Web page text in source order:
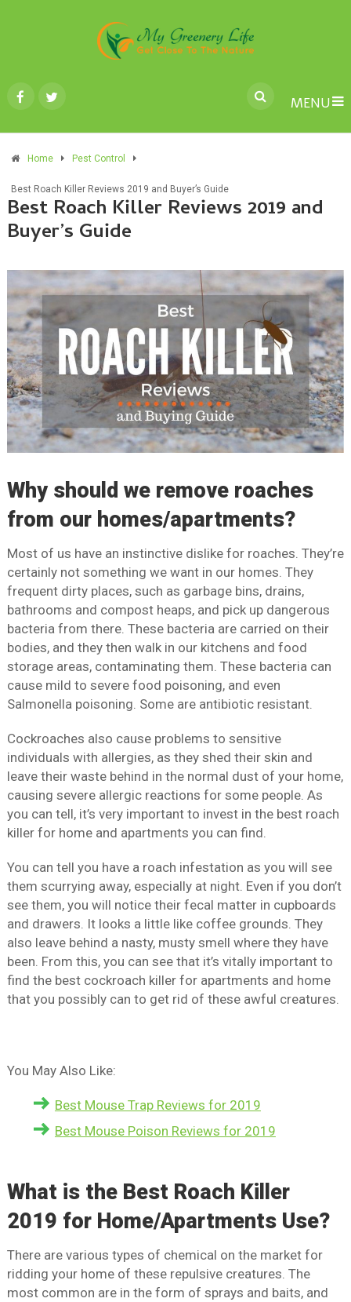
MENU
Home Pest Control
Best Roach Killer Reviews 2019 and Buyer’s Guide
Best Roach Killer Reviews 2019 and
Buyer’s Guide
Why should we remove roaches
from our homes/apartments?
Most of us have an instinctive dislike for roaches. They’re
certainly not something we want in our homes. They
frequent dirty places, such as garbage bins, drains,
bathrooms and compost heaps, and pick up dangerous
bacteria from there. These bacteria are carried on their
bodies, and they then walk in our kitchens and food
storage areas, contaminating them. These bacteria can
cause mild to severe food poisoning, and even
Salmonella poisoning. Some are antibiotic resistant.
Cockroaches also cause problems to sensitive
individuals with allergies, as they shed their skin and
leave their waste behind in the normal dust of your home,
causing severe allergic reactions for some people. As
you can tell, it’s very important to invest in the best roach
killer for home and apartments you can find.
You can tell you have a roach infestation as you will see
them scurrying away, especially at night. Even if you don’t
see them, you will notice their fecal matter in cupboards
and drawers. It looks a little like coffee grounds. They
also leave behind a nasty, musty smell where they have
been. From this, you can see that it’s vitally important to
find the best cockroach killer for apartments and home
that you possibly can to get rid of these awful creatures.
You May Also Like:
Best Mouse Trap Reviews for 2019
Best Mouse Poison Reviews for 2019
What is the Best Roach Killer
2019 for Home/Apartments Use?
There are various types of chemical on the market for
ridding your home of these repulsive creatures. The
most common are in the form of sprays and baits, and